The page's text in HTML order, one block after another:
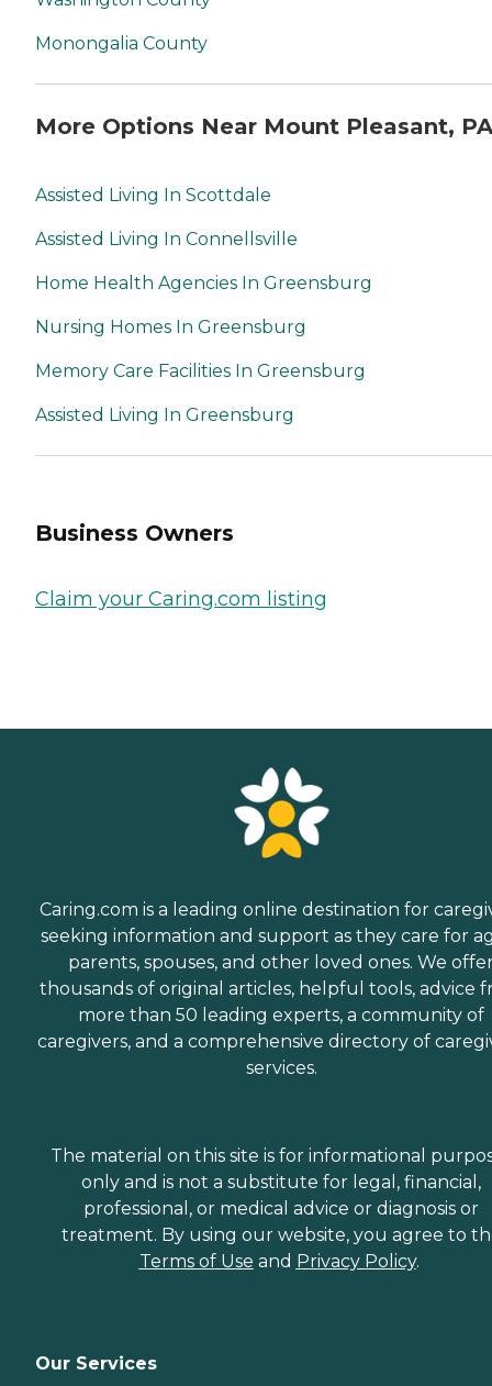
Monongalia County
More Options Near Mount Pleasant, PA
Assisted Living In Scottdale
Assisted Living In Connellsville
Home Health Agencies In Greensburg
Nursing Homes In Greensburg
Memory Care Facilities In Greensburg
Assisted Living In Greensburg
Business Owners
Claim your Caring.com listing
Caring.com is a leading online destination for
seeking information and support as they care for
parents, spouses, and other loved ones. We
thousands of original articles, helpful tools, advice
more than 50 leading experts, a community of
caregivers, and a comprehensive directory of
services.
The material on this site is for informational
only and is not a substitute for legal, financial,
professional, or medical advice or diagnosis or
treatment. By using our website, you agree to
Terms of Use and Privacy Policy.
Our Services